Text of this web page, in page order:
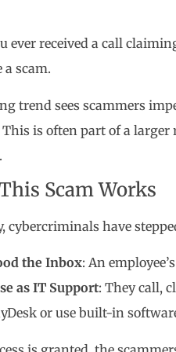
ever received a call
a scam.
trend sees scammers
This is often part of a
Scam Works
cybercriminals have
the Inbox: An
as IT Support: They call,
or use built-in